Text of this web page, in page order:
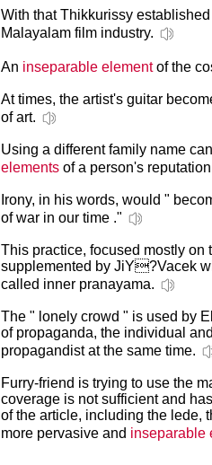
With that Thikkurissy
Malayalam film industry.
An inseparable elementof the
At times, the artist's guitar
of art.
Using a different family name
elements of a person's
Irony, in his words, would "
of war in our time ."
This practice, focused mostly on
supplemented by JiY?Vacek
called inner pranayama.
The " lonely crowd " is used by
of propaganda, the individual
propagandist at the same time.
Furry-friend is trying to use the
coverage is not sufficient and
of the article, including the lede,
more pervasive and inseparable